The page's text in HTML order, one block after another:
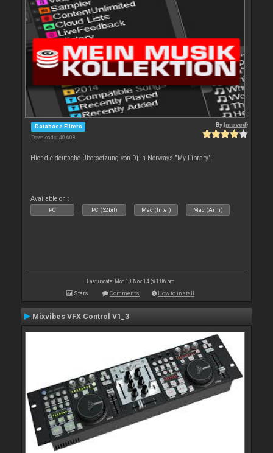
Database Filters
Downloads: 40 608
By{moved}
Hier die deutsche Übersetzung von Dj-In-Norways "My Library".
Available on :
PC PC (32bit) Mac (Intel) Mac (Arm)
Last update: Mon 10 Nov 14 @ 1:06 pm
Stats Comments How to install
Mixvibes VFX Control V1_3